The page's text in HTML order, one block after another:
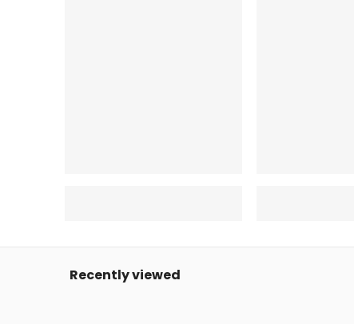
Recently viewed